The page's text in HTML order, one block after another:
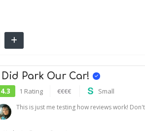
I Did Park Our Car!
4.3 1 Rating €€€€ Small
This is just me testing how reviews work!